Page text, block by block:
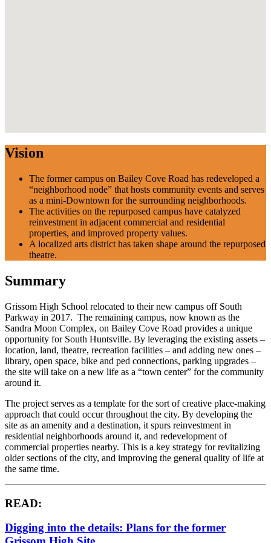
Vision
The former campus on Bailey Cove Road has redeveloped a
“neighborhood node” that hosts community events and serves
as a mini-Downtown for the surrounding neighborhoods.
The activities on the repurposed campus have catalyzed
reinvestment in adjacent commercial and residential
properties, and improved property values.
A localized arts district has taken shape around the repurposed
theatre.
Summary
Grissom High School relocated to their new campus off South
Parkway in 2017. The remaining campus, now known as the
Sandra Moon Complex, on Bailey Cove Road provides a unique
opportunity for South Huntsville. By leveraging the existing assets –
location, land, theatre, recreation facilities – and adding new ones –
library, open space, bike and ped connections, parking upgrades –
the site will take on a new life as a “town center” for the community
around it.
The project serves as a template for the sort of creative place-making
approach that could occur throughout the city. By developing the
site as an amenity and a destination, it spurs reinvestment in
residential neighborhoods around it, and redevelopment of
commercial properties nearby. This is a key strategy for revitalizing
older sections of the city, and improving the general quality of life at
the same time.
READ:
Digging into the details: Plans for the former